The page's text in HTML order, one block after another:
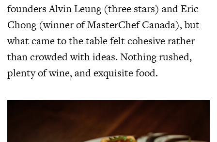
founders Alvin Leung (three stars) and Eric
Chong (winner of MasterChef Canada), but
what came to the table felt cohesive rather
than crowded with ideas. Nothing rushed,
plenty of wine, and exquisite food.